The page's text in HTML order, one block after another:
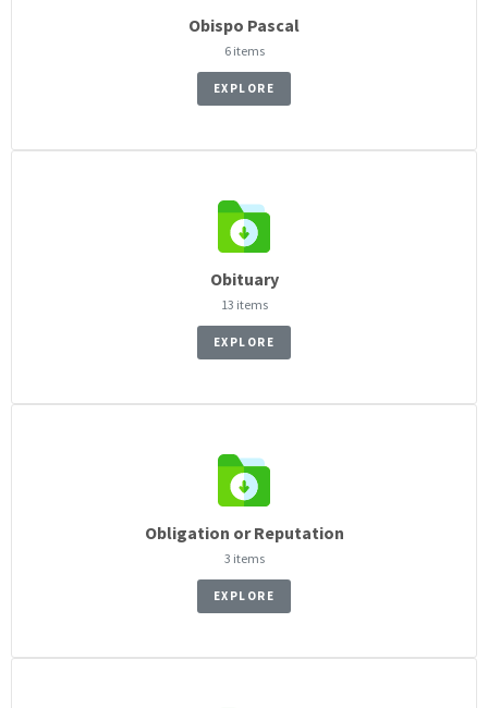
Obispo Pascal
6 items
EXPLORE
Obituary
13 items
EXPLORE
Obligation or Reputation
3 items
EXPLORE